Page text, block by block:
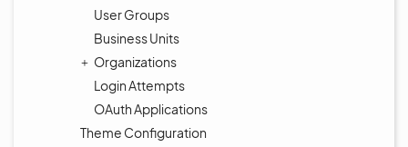
User Groups
Business Units
Organizations
Login Attempts
OAuth Applications
Theme Configuration